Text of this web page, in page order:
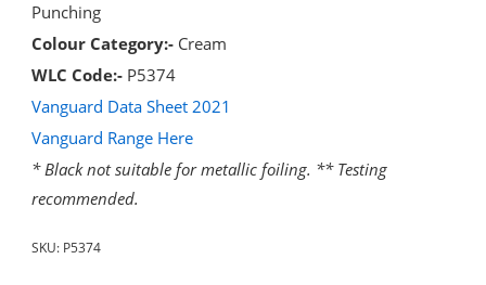
Punching
Colour Category:- Cream
WLC Code:- P5374
Vanguard Data Sheet 2021
Vanguard Range Here
* Black not suitable for metallic foiling. ** Testing
recommended.
SKU: P5374